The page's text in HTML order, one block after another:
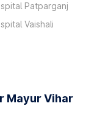
Patparganj
Vaishali
Mayur Vihar